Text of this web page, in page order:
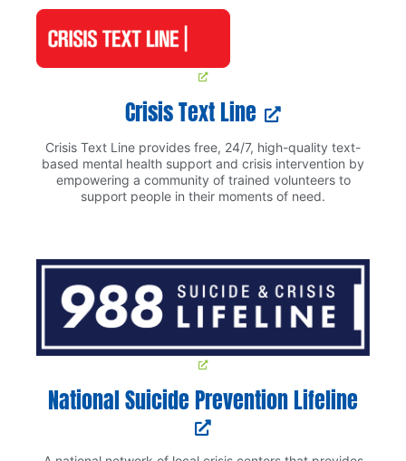
Crisis Text Line
Crisis Text Line provides free, 24/7, high-quality text-
based mental health support and crisis intervention by
empowering a community of trained volunteers to
support people in their moments of need.
National Suicide Prevention Lifeline